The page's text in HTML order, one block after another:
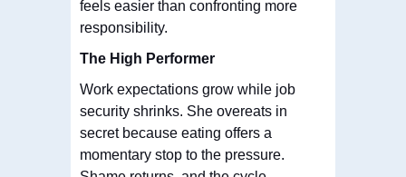
feels easier than confronting more
responsibility.
The High Performer
Work expectations grow while job
security shrinks. She overeats in
secret because eating offers a
momentary stop to the pressure.